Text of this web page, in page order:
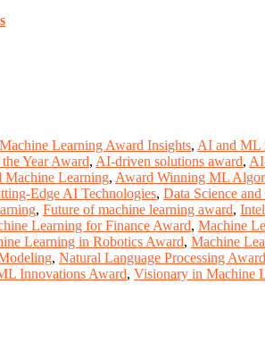
Learning Award Insights, AI and ML
Year Award, AI-driven solutions award,
Learning, Award Winning ML
Edge AI Technologies, Data Science
, Future of machine learning award,
Learning for Finance Award, Machine
Learning in Robotics Award, Machine
, Natural Language Processing Award
Innovations Award, Visionary in Machine